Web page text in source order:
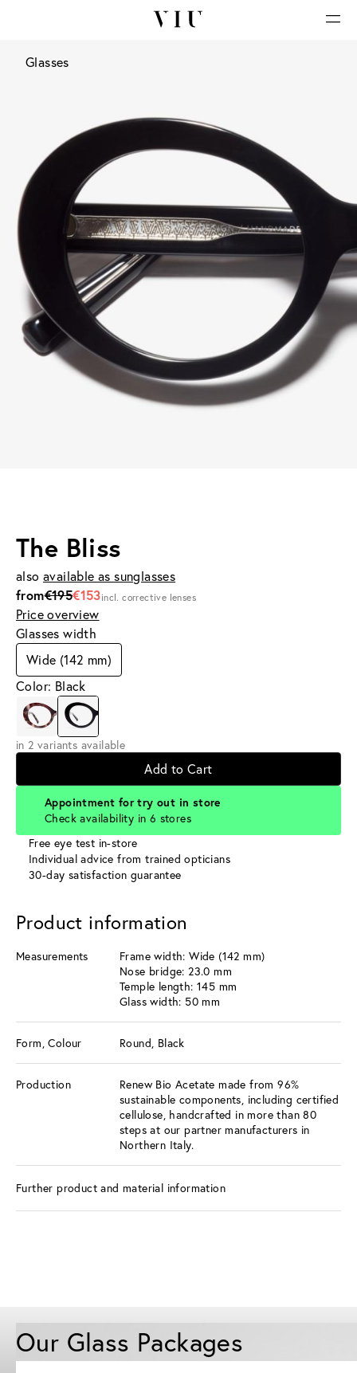
Glasses
The Bliss
also available as sunglasses
from€195€153incl. corrective lenses
Price overview
Glasses width
Wide (142 mm)
Color: Black
in 2 variants available
Add to Cart
Appointment for try out in store
Check availability in 6 stores
Free eye test in-store
Individual advice from trained opticians
30-day satisfaction guarantee
Product information
Measurements
Frame width: Wide (142 mm)
Nose bridge: 23.0 mm
Temple length: 145 mm
Glass width: 50 mm
Form, Colour Round, Black
Production
Renew Bio Acetate made from 96%
sustainable components, including certified
cellulose, handcrafted in more than 80
steps at our partner manufacturers in
Northern Italy.
Further product and material information
Our Glass Packages